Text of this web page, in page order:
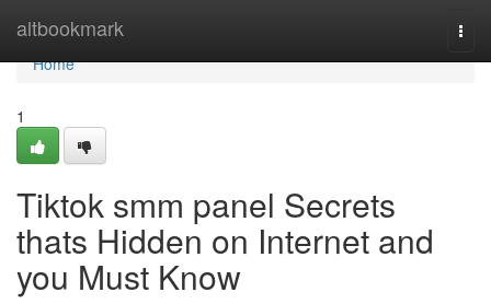
altbookmark
Home
Home
1
Tiktok smm panel Secrets
thats Hidden on Internet and
you Must Know